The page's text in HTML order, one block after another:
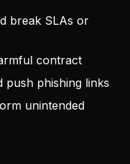
break SLAs or
contract
push phishing links
unintended